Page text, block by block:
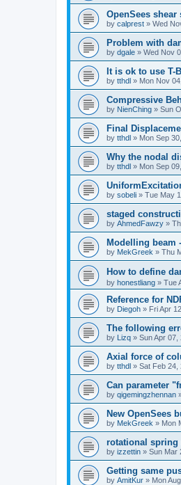
OpenSees
by calprest » Wed
Problem with
by dgale » Wed Nov
It is ok to use T-
by tthdl » Mon Nov
Compressive
by NienChing » Sun
Final
by tthdl » Mon Sep
Why the nodal
by tthdl » Mon Sep
by sobeli » Tue May
staged
by AhmedFawzy »
Modelling beam
by MekGreek » Thu
How to define
by honestliang » Tue
Reference for
by Diegoh » Fri Apr
The following
by Lizq » Sun Apr 07,
Axial force of
by tthdl » Sat Feb 24,
Can parameter
by qigemingzhennan
New OpenSees
by MekGreek » Mon
rotational spring
by izzettin » Sun Mar
Getting same
by AmitKur » Mon